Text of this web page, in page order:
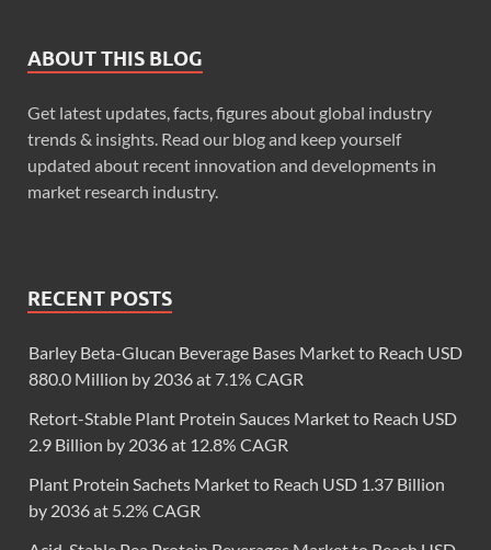
ABOUT THIS BLOG
Get latest updates, facts, figures about global industry
trends & insights. Read our blog and keep yourself
updated about recent innovation and developments in
market research industry.
RECENT POSTS
Barley Beta-Glucan Beverage Bases Market to Reach USD
880.0 Million by 2036 at 7.1% CAGR
Retort-Stable Plant Protein Sauces Market to Reach USD
2.9 Billion by 2036 at 12.8% CAGR
Plant Protein Sachets Market to Reach USD 1.37 Billion
by 2036 at 5.2% CAGR